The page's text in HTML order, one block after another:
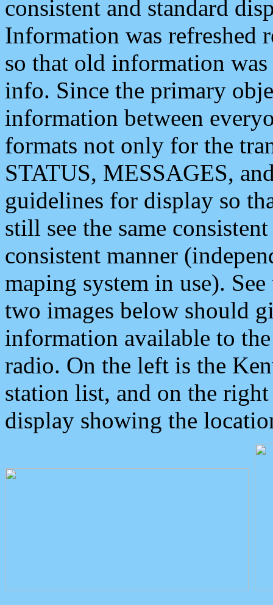
consistent and standard
Information was refreshed
so that old information
info. Since the primary
information between
formats not only for the
STATUS, MESSAGES,
guidelines for display so
still see the same
consistent manner
maping system in use).
two images below should
information available to
radio. On the left is the
station list, and on the
display showing the